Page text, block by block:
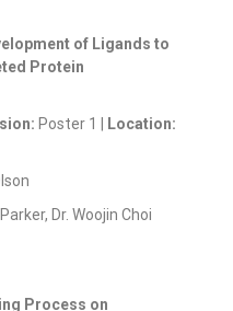
of Ligands to
Protein
Poster 1 |
Location:
Dr. Woojin Choi
Process on